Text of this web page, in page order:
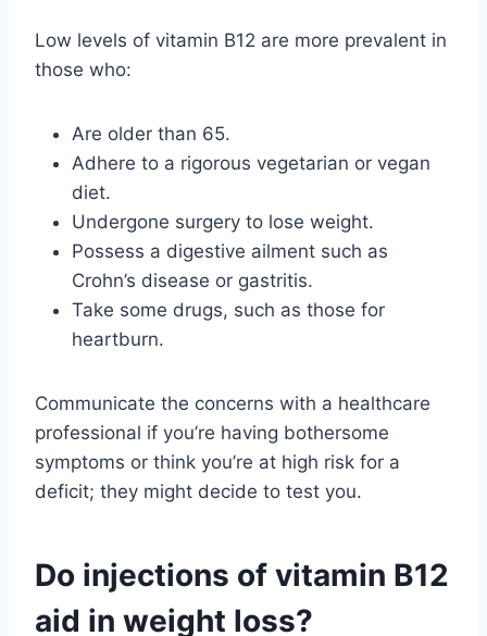
Low levels of vitamin B12 are more prevalent in
those who:
Are older than 65.
Adhere to a rigorous vegetarian or vegan
diet.
Undergone surgery to lose weight.
Possess a digestive ailment such as
Crohn’s disease or gastritis.
Take some drugs, such as those for
heartburn.
Communicate the concerns with a healthcare
professional if you’re having bothersome
symptoms or think you’re at high risk for a
deficit; they might decide to test you.
Do injections of vitamin B12
aid in weight loss?